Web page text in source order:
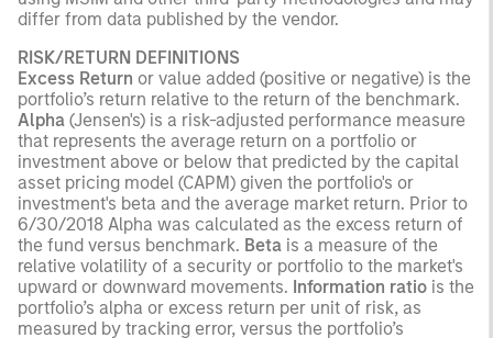
differ from data published by the vendor.
RISK/RETURN DEFINITIONS
Excess Return or value added (positive or negative) is the
portfolio’s return relative to the return of the benchmark.
Alpha (Jensen's) is a risk-adjusted performance measure
that represents the average return on a portfolio or
investment above or below that predicted by the capital
asset pricing model (CAPM) given the portfolio's or
investment's beta and the average market return. Prior to
6/30/2018 Alpha was calculated as the excess return of
the fund versus benchmark. Beta is a measure of the
relative volatility of a security or portfolio to the market's
upward or downward movements. Information ratio is the
portfolio’s alpha or excess return per unit of risk, as
measured by tracking error, versus the portfolio’s